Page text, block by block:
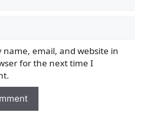
name, email, and website in
for the next time I